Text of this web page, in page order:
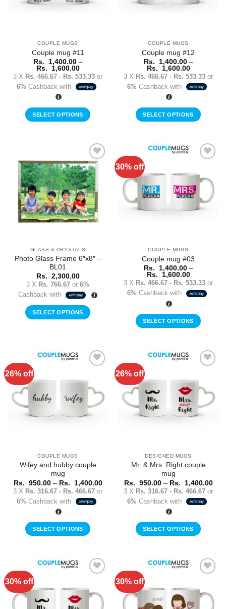
COUPLE MUGS
Couple mug #11
Rs.
1,400.00 –
Rs.
1,600.00Price
range:
Rs.
1,400.00
1,600.00
3 X Rs. 466.67 - Rs. 533.33 or
6% Cashback with
SELECT OPTIONS
variants.
The
options
may
be
chosen
product
page
COUPLE MUGS
Couple mug #12
Rs.
1,400.00 –
Rs.
1,600.00Price
range:
Rs.
1,400.00
1,600.00
3 X Rs. 466.67 - Rs. 533.33 or
6% Cashback with
SELECT OPTIONS
has
options
may
be
product
page
Add to
Wishlist
GLASS & CRYSTALS
Photo Glass Frame 6″x8″ –
BL01
Rs. 2,300.00
3 X Rs. 766.67 or 6%
Cashback with
SELECT OPTIONS
30% off
Wishlist
COUPLE MUGS
Couple mug #03
Rs. 1,400.00 –
Rs. 1,600.00Price
range:
Rs.
1,400.00
1,600.00
3 X Rs. 466.67 - Rs. 533.33 or
6% Cashback with
SELECT OPTIONS
has
options
may
be
product
page
26% off
Wishlist
COUPLE MUGS
Wifey and hubby couple
mug
Rs. 950.00 – Rs. 1,400.00Price
range:
3 X Rs. 316.67 - Rs. 466.67 or
6% Cashback with
SELECT OPTIONS
has
options
26% off
Wishlist
DESIGNED MUGS
Mr. & Mrs. Right couple
mug
Rs. 950.00 – Rs. 1,400.00
3 X Rs. 316.67 - Rs. 466.67 or
6% Cashback with
SELECT OPTIONS
has
The
options
30% off
Wishlist
30% off
Wishlist